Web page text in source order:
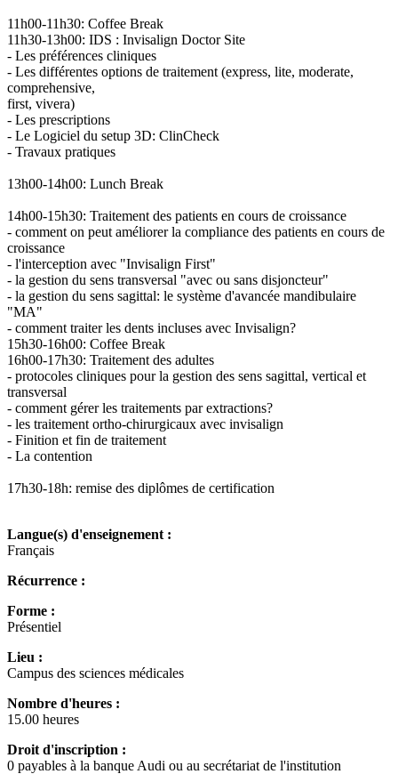
11h00-11h30: Coffee Break
11h30-13h00: IDS : Invisalign Doctor Site
- Les préférences cliniques
- Les différentes options de traitement (express, lite, moderate,
comprehensive,
first, vivera)
- Les prescriptions
- Le Logiciel du setup 3D: ClinCheck
- Travaux pratiques
13h00-14h00: Lunch Break
14h00-15h30: Traitement des patients en cours de croissance
- comment on peut améliorer la compliance des patients en cours de
croissance
- l'interception avec "Invisalign First"
- la gestion du sens transversal "avec ou sans disjoncteur"
- la gestion du sens sagittal: le système d'avancée mandibulaire
"MA"
- comment traiter les dents incluses avec Invisalign?
15h30-16h00: Coffee Break
16h00-17h30: Traitement des adultes
- protocoles cliniques pour la gestion des sens sagittal, vertical et
transversal
- comment gérer les traitements par extractions?
- les traitement ortho-chirurgicaux avec invisalign
- Finition et fin de traitement
- La contention
17h30-18h: remise des diplômes de certification
Langue(s) d'enseignement :
Français
Récurrence :
Forme :
Présentiel
Lieu :
Campus des sciences médicales
Nombre d'heures :
15.00 heures
Droit d'inscription :
0 payables à la banque Audi ou au secrétariat de l'institution